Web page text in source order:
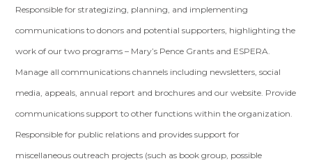
Responsible for strategizing, planning, and implementing
communications to donors and potential supporters, highlighting the
work of our two programs – Mary’s Pence Grants and ESPERA.
Manage all communications channels including newsletters, social
media, appeals, annual report and brochures and our website. Provide
communications support to other functions within the organization.
Responsible for public relations and provides support for
miscellaneous outreach projects (such as book group, possible